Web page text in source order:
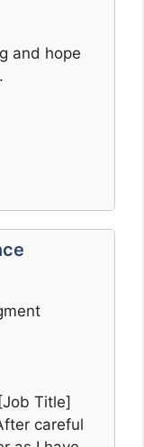
and hope
Title]
careful